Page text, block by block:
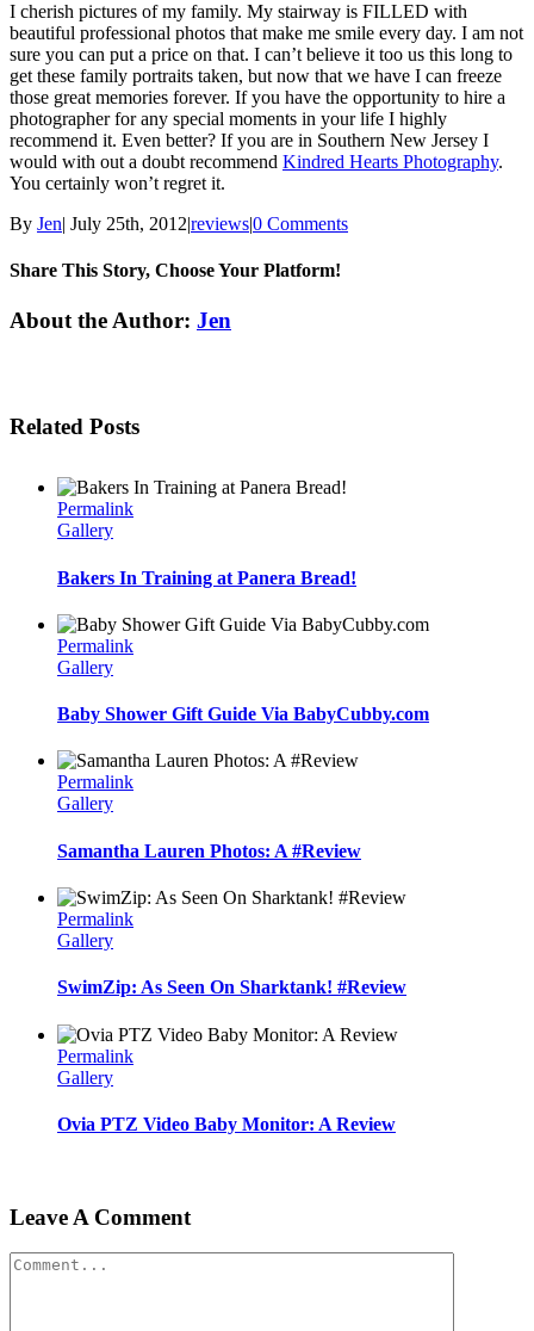
I cherish pictures of my family. My stairway is FILLED with
beautiful professional photos that make me smile every day. I am not
sure you can put a price on that. I can’t believe it too us this long to
get these family portraits taken, but now that we have I can freeze
those great memories forever. If you have the opportunity to hire a
photographer for any special moments in your life I highly
recommend it. Even better? If you are in Southern New Jersey I
would with out a doubt recommend Kindred Hearts Photography.
You certainly won’t regret it.
By Jen| July 25th, 2012|reviews|0 Comments
Share This Story, Choose Your Platform!
Facebook
Twitter
Linkedin
Reddit
Tumblr
Google+
Pinterest
Email
About the Author: Jen
Related Posts
Permalink
Gallery
Bakers In Training at Panera Bread!
Permalink
Gallery
Baby Shower Gift Guide Via BabyCubby.com
Permalink
Gallery
Samantha Lauren Photos: A #Review
Permalink
Gallery
SwimZip: As Seen On Sharktank! #Review
Permalink
Gallery
Ovia PTZ Video Baby Monitor: A Review
Leave A Comment
Comment